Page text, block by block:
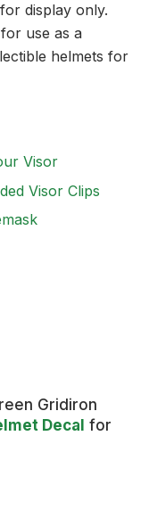
display only.
use as a
helmets for
Visor
Visor Clips
Gridiron
Decal for